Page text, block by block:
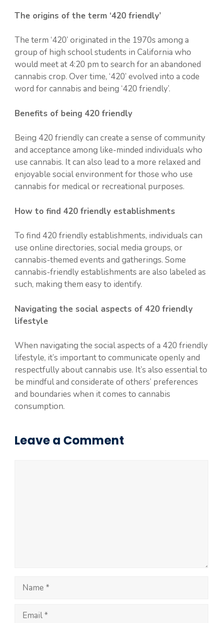
The origins of the term ‘420 friendly’
The term ‘420’ originated in the 1970s among a
group of high school students in California who
would meet at 4:20 pm to search for an abandoned
cannabis crop. Over time, ‘420’ evolved into a code
word for cannabis and being ‘420 friendly’.
Benefits of being 420 friendly
Being 420 friendly can create a sense of community
and acceptance among like-minded individuals who
use cannabis. It can also lead to a more relaxed and
enjoyable social environment for those who use
cannabis for medical or recreational purposes.
How to find 420 friendly establishments
To find 420 friendly establishments, individuals can
use online directories, social media groups, or
cannabis-themed events and gatherings. Some
cannabis-friendly establishments are also labeled as
such, making them easy to identify.
Navigating the social aspects of 420 friendly
lifestyle
When navigating the social aspects of a 420 friendly
lifestyle, it’s important to communicate openly and
respectfully about cannabis use. It’s also essential to
be mindful and considerate of others’ preferences
and boundaries when it comes to cannabis
consumption.
Leave a Comment